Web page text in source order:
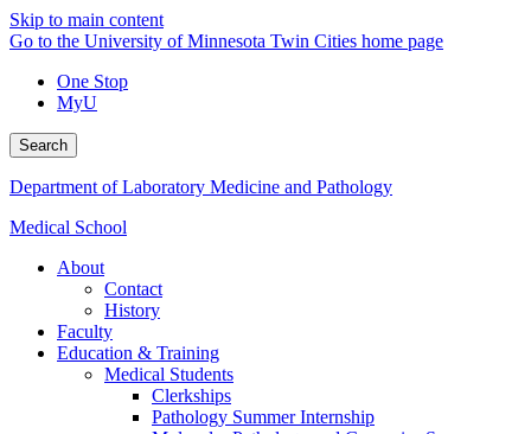
Skip to main content
Go to the University of Minnesota Twin Cities home page
One Stop
MyU
Search
Department of Laboratory Medicine and Pathology
Medical School
About
Contact
History
Faculty
Education & Training
Medical Students
Clerkships
Pathology Summer Internship